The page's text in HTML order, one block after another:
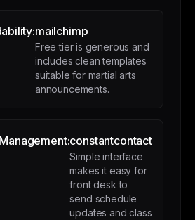
mailchimp
Free tier is generous and
includes clean templates
suitable for martial arts
announcements.
constantcontact
Simple interface
makes it easy for
front desk to
send schedule
updates and class